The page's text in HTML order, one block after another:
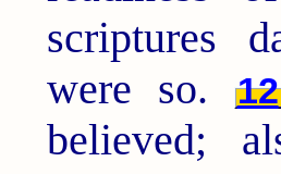
scriptures
were so.
12
believed;